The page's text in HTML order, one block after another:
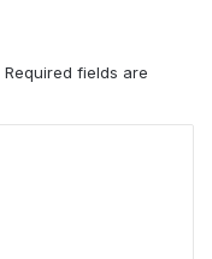
Required fields are